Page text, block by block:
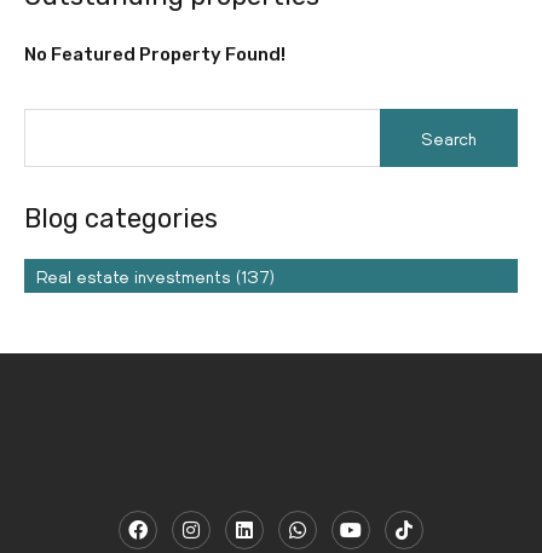
No Featured Property Found!
Blog categories
Real estate investments (137)